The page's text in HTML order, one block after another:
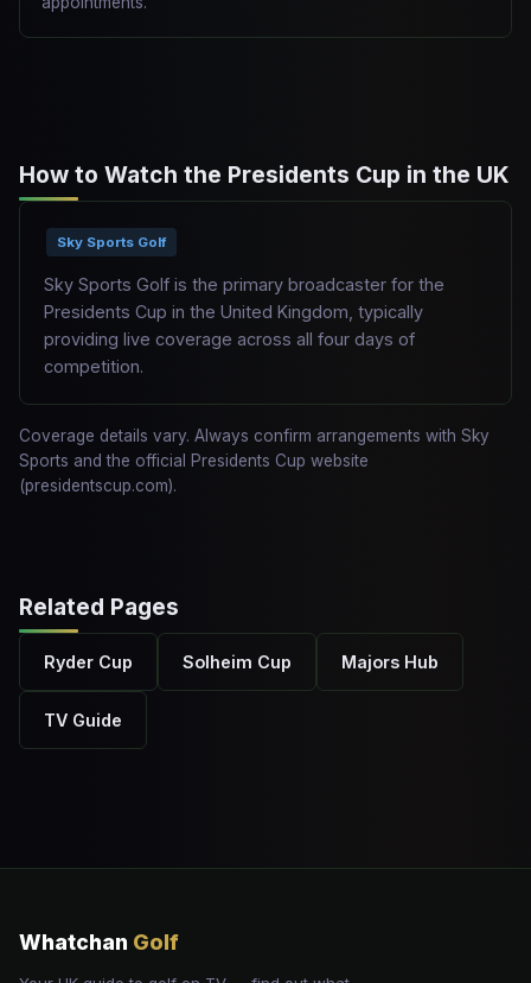
How to Watch the Presidents Cup in the UK
Sky Sports Golf
Sky Sports Golf is the primary broadcaster for the
Presidents Cup in the United Kingdom, typically
providing live coverage across all four days of
competition.
Coverage details vary. Always confirm arrangements with Sky
Sports and the official Presidents Cup website
(presidentscup.com).
Related Pages
Ryder Cup Solheim Cup Majors Hub
TV Guide
Whatchan Golf